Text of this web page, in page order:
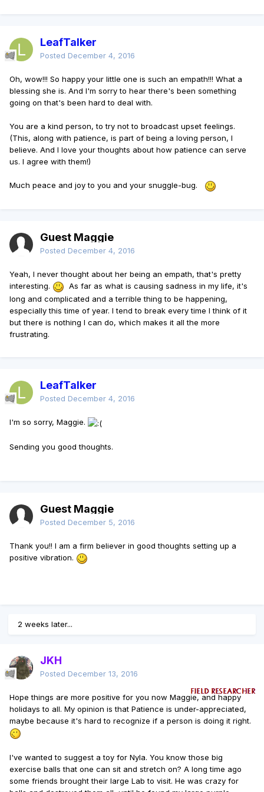
LeafTalker
Posted December 4, 2016
Oh, wow!!! So happy your little one is such an empath!!! What a
blessing she is. And I'm sorry to hear there's been something
going on that's been hard to deal with.
You are a kind person, to try not to broadcast upset feelings.
(This, along with patience, is part of being a loving person, I
believe. And I love your thoughts about how patience can serve
us. I agree with them!)
Much peace and joy to you and your snuggle-bug.
Guest Maggie
Posted December 4, 2016
Yeah, I never thought about her being an empath, that's pretty
interesting.
As far as what is causing sadness in my life, it's
long and complicated and a terrible thing to be happening,
especially this time of year. I tend to break every time I think of it
but there is nothing I can do, which makes it all the more
frustrating.
LeafTalker
Posted December 4, 2016
I'm so sorry, Maggie.
Sending you good thoughts.
Guest Maggie
Posted December 5, 2016
Thank you!! I am a firm believer in good thoughts setting up a
positive vibration.
2 weeks later...
JKH
Posted December 13, 2016
Hope things are more positive for you now Maggie, and happy
holidays to all. My opinion is that Patience is under-appreciated,
maybe because it's hard to recognize if a person is doing it right.
I've wanted to suggest a toy for Nyla. You know those big
exercise balls that one can sit and stretch on? A long time ago
some friends brought their large Lab to visit. He was crazy for